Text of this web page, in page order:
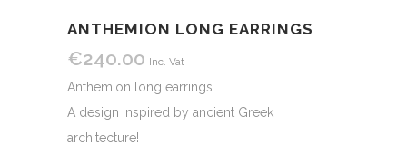
ANTHEMION LONG EARRINGS
€240.00 Inc. Vat
Anthemion long earrings.
A design inspired by ancient Greek
architecture!